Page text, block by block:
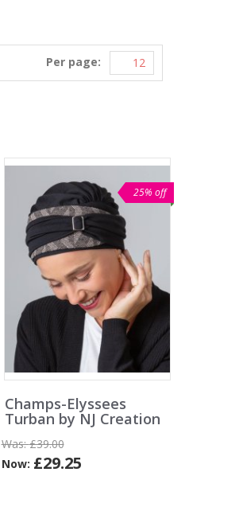
Per page:
25% off
Champs-Elyssees
Turban by NJ Creation
Was:£39.00
Now: £29.25